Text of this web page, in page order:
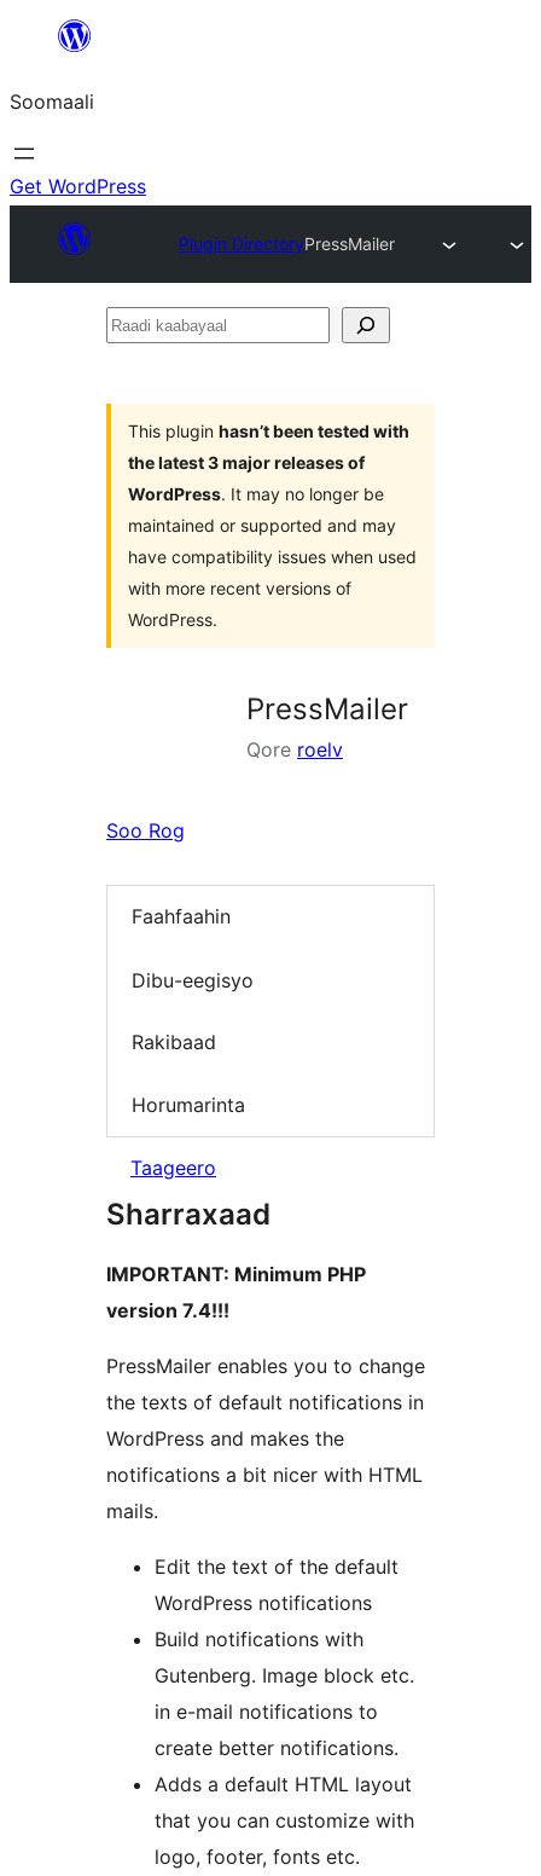
dhigaalka
Soomaali
Get WordPress
Plugin DirectoryPressMailer
Raadi
This plugin hasn’t been tested with
the latest 3 major releases of
WordPress. It may no longer be
maintained or supported and may
have compatibility issues when used
with more recent versions of
WordPress.
PressMailer
Qore roelv
Soo Rog
Faahfaahin
Dibu-eegisyo
Rakibaad
Horumarinta
Taageero
Sharraxaad
IMPORTANT: Minimum PHP
version 7.4!!!
PressMailer enables you to change
the texts of default notifications in
WordPress and makes the
notifications a bit nicer with HTML
mails.
Edit the text of the default
WordPress notifications
Build notifications with
Gutenberg. Image block etc.
in e-mail notifications to
create better notifications.
Adds a default HTML layout
that you can customize with
logo, footer, fonts etc.